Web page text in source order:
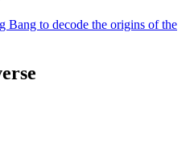
to decode the origins of the